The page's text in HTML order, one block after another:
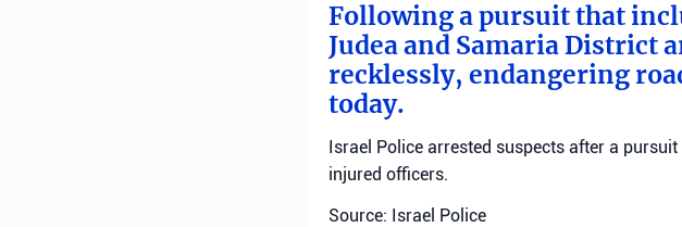
Following a pursuit that
Judea and Samaria District
recklessly, endangering
today.
Israel Police arrested suspects after a
injured officers.
Source: Israel Police